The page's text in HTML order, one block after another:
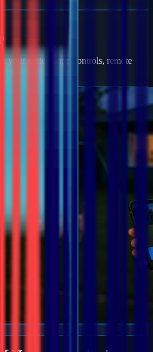
your system, app controls, remote
support.